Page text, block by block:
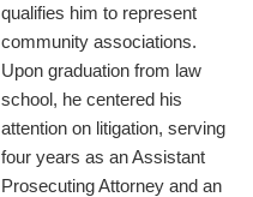
qualifies him to represent
community associations.
Upon graduation from law
school, he centered his
attention on litigation, serving
four years as an Assistant
Prosecuting Attorney and an